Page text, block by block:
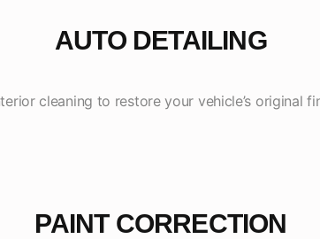
AUTO DETAILING
cleaning to restore your vehicle’s original
PAINT CORRECTION